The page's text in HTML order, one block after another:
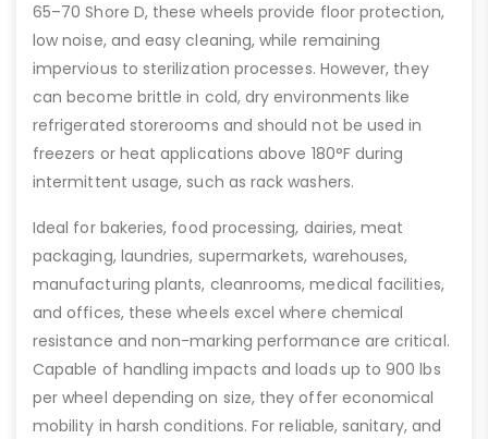
65–70 Shore D, these wheels provide floor protection,
low noise, and easy cleaning, while remaining
impervious to sterilization processes. However, they
can become brittle in cold, dry environments like
refrigerated storerooms and should not be used in
freezers or heat applications above 180°F during
intermittent usage, such as rack washers.
Ideal for bakeries, food processing, dairies, meat
packaging, laundries, supermarkets, warehouses,
manufacturing plants, cleanrooms, medical facilities,
and offices, these wheels excel where chemical
resistance and non-marking performance are critical.
Capable of handling impacts and loads up to 900 lbs
per wheel depending on size, they offer economical
mobility in harsh conditions. For reliable, sanitary, and